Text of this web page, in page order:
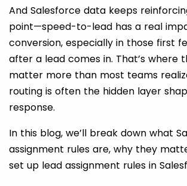
And Salesforce data keeps
point—speed-to-lead has a real
conversion, especially in those first
after a lead comes in. That’s where
matter more than most teams
routing is often the hidden layer
response.
In this blog, we’ll break down what
assignment rules are, why they
set up lead assignment rules in